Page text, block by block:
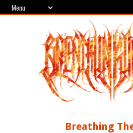
Breathing